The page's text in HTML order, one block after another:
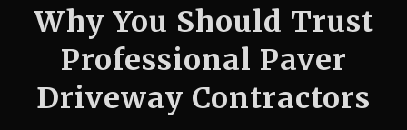
Why You Should Trust
Professional Paver
Driveway Contractors